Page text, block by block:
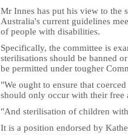
Mr Innes has put his view to the
Australia's current guidelines
of people with disabilities.
Specifically, the committee is
sterilisations should be banned
be permitted under tougher
"We ought to ensure that
should only occur with their free
"And sterilisation of children
It is a position endorsed by